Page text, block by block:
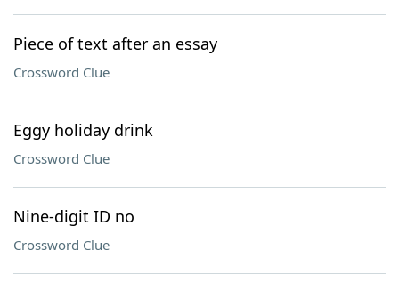
Piece of text after an essay
Crossword Clue
Eggy holiday drink
Crossword Clue
Nine-digit ID no
Crossword Clue